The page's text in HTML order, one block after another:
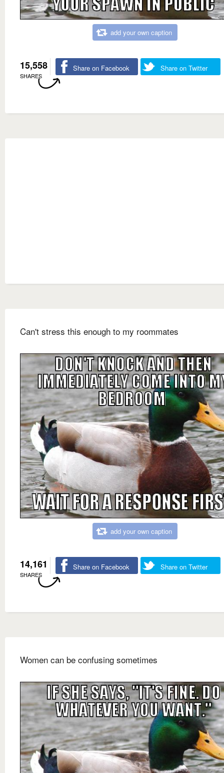
add your own caption
15,558
SHARES
Share on Facebook Share on Twitter
Can't stress this enough to my roommates
add your own caption
14,161
SHARES
Share on Facebook Share on Twitter
Women can be confusing sometimes